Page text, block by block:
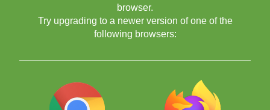
browser.
Try upgrading to a newer version of one of the
following browsers: